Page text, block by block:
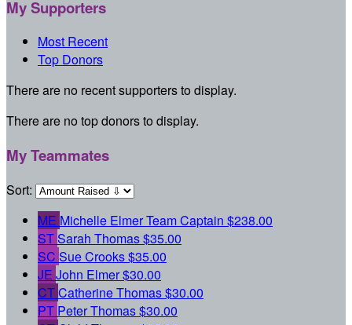
My Supporters
Most Recent
Top Donors
There are no recent supporters to display.
There are no top donors to display.
My Teammates
Sort:
ME Michelle ElmerTeam Captain $238.00
STSarah Thomas$35.00
SC Sue Crooks$35.00
JE John Elmer$30.00
CTCatherine Thomas$30.00
PT Peter Thomas$30.00